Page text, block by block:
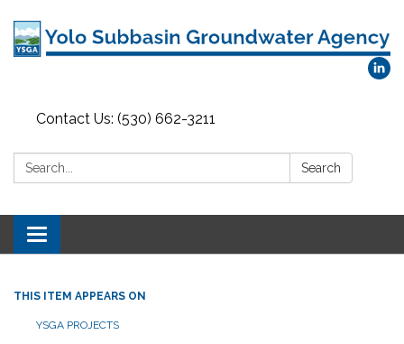
Contact Us: (530) 662-3211
Search: Search
Toggle
navigation
THIS ITEM APPEARS ON
YSGA PROJECTS